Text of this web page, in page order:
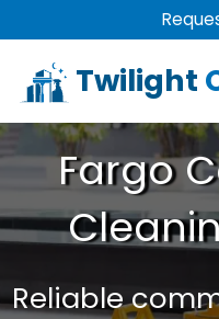
Twilight
Fargo
Reliable